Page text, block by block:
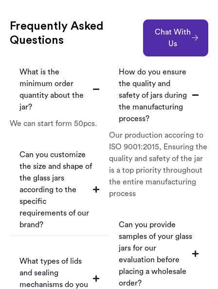
Frequently Asked
Questions
Chat With
Us
What is the
minimum order
quantity about the
jar?
We can start form 50pcs.
Can you customize
the size and shape of
the glass jars
according to the
specific
requirements of our
brand?
What types of lids
and sealing
mechanisms do you
How do you ensure
the quality and
safety of jars during
the manufacturing
process?
Our production accoring to
ISO 9001:2015, Ensuring the
quality and safety of the jar
is a top priority throughout
the entire manufacturing
process
Can you provide
samples of your glass
jars for our
evaluation before
placing a wholesale
order?